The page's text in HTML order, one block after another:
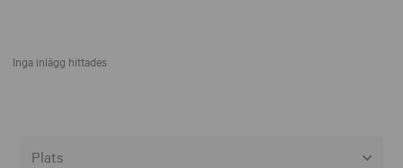
Inga inlägg hittades